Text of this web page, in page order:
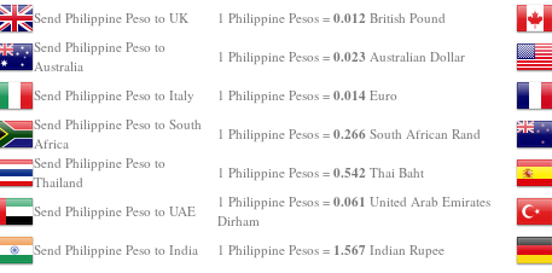
Send Philippine Peso to UK 1 Philippine Pesos = 0.012 British Pound
Send Philippine Peso to
Australia
1 Philippine Pesos = 0.023 Australian Dollar
Send Philippine Peso to Italy 1 Philippine Pesos = 0.014Euro
Send Philippine Peso to South
Africa
1 Philippine Pesos = 0.266South African Rand
Send Philippine Peso to
Thailand
1 Philippine Pesos = 0.542 Thai Baht
Send Philippine Peso to UAE
1 Philippine Pesos = 0.061 United Arab Emirates
Dirham
Send Philippine Peso to India
1 Philippine Pesos = 1.567 Indian Rupee